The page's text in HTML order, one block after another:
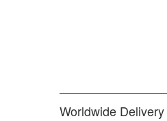
Worldwide